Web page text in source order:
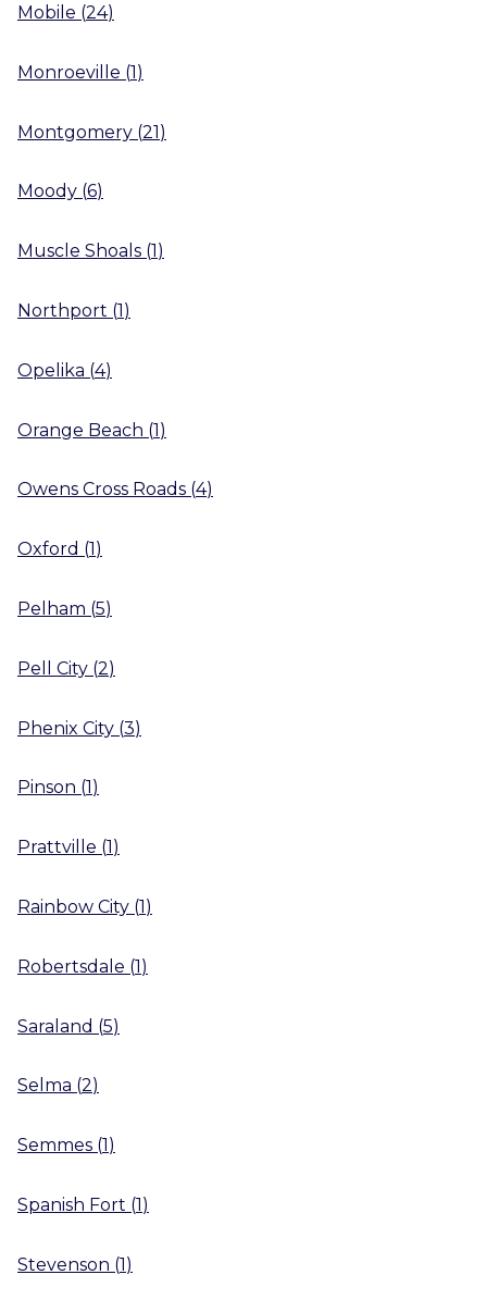
Mobile (24)
Monroeville (1)
Montgomery (21)
Moody (6)
Muscle Shoals (1)
Northport (1)
Opelika (4)
Orange Beach (1)
Owens Cross Roads (4)
Oxford (1)
Pelham (5)
Pell City (2)
Phenix City (3)
Pinson (1 )
Prattville (1)
Rainbow City (1)
Robertsdale (1)
Saraland (5)
Selma (2)
Semmes (1)
Spanish Fort (1)
Stevenson (1)